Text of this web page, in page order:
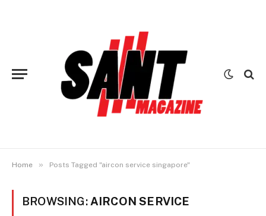
Home » Posts Tagged "aircon service singapore"
BROWSING: AIRCON SERVICE